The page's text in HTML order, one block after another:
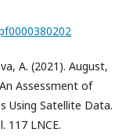
A. (2021). August,
Assessment of
Using Satellite Data.
117 LNCE.